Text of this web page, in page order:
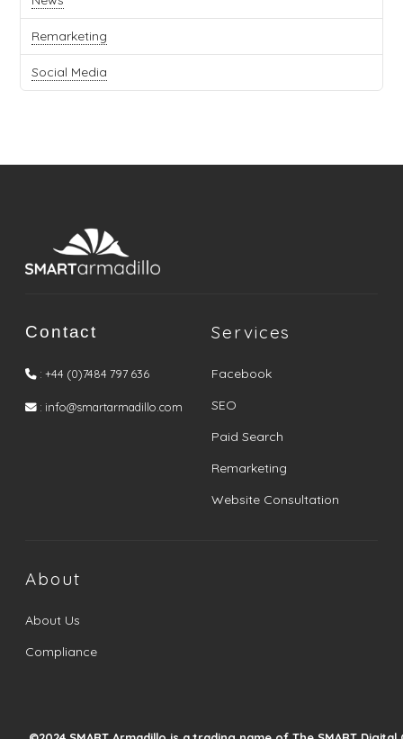
Remarketing
Social Media
Contact
: +44 (0)7484 797 636
: info@smartarmadillo.com
Services
Facebook
SEO
Paid Search
Remarketing
Website Consultation
About
About Us
Compliance